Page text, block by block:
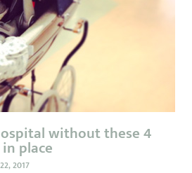
without these 4
place
2017